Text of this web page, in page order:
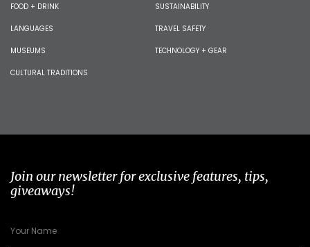
FOOD + DRINK
LANGUAGES
MUSEUMS
CULTURAL TRADITIONS
SUSTAINABILITY
TRAVEL SAFETY
TECHNOLOGY + GEAR
Join our newsletter for exclusive features, tips,
giveaways!